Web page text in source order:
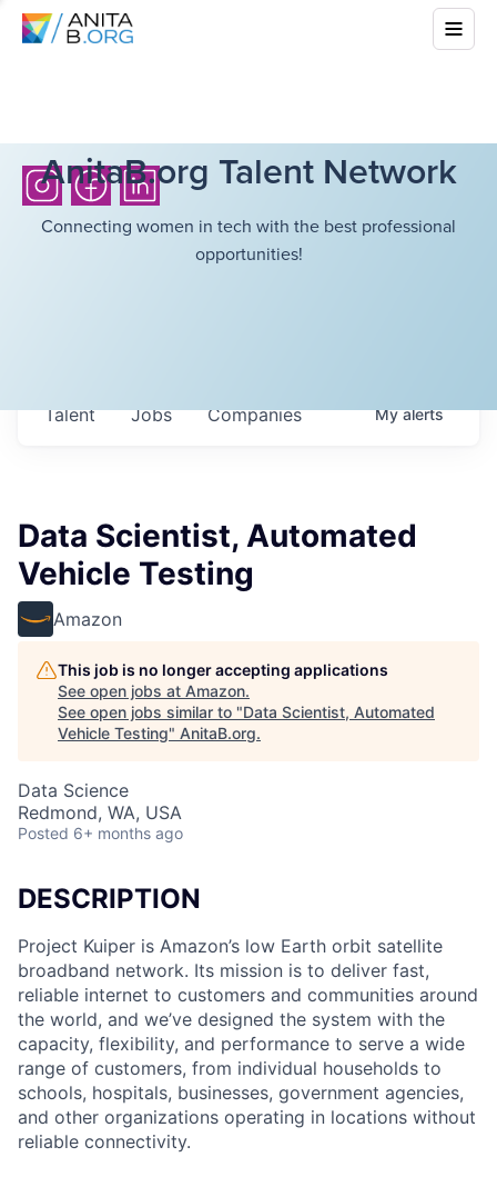
AnitaB.org Talent Network
Connecting women in tech with the best professional
opportunities!
Jobs Companies
Talent Myalerts
Data Scientist, Automated
Vehicle Testing
Amazon
This job is no longer accepting applications
See open jobs at Amazon.
See open jobs similar to "Data Scientist, Automated
Vehicle Testing" AnitaB.org.
Data Science
Redmond, WA, USA
Posted 6+ months ago
DESCRIPTION
Project Kuiper is Amazon’s low Earth orbit satellite
broadband network. Its mission is to deliver fast,
reliable internet to customers and communities around
the world, and we’ve designed the system with the
capacity, flexibility, and performance to serve a wide
range of customers, from individual households to
schools, hospitals, businesses, government agencies,
and other organizations operating in locations without
reliable connectivity.